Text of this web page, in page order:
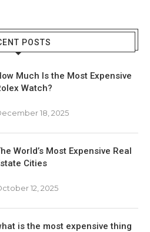
POSTS
Much Is the Most Expensive
Watch?
18, 2025
World’s Most Expensive Real
Cities
12, 2025
is the most expensive thing